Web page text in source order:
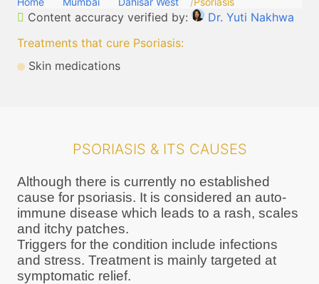
Content accuracy verified by:
Dr. Yuti Nakhwa
Treatments that cure Psoriasis:
Skin medications
PSORIASIS & ITS CAUSES
Although there is currently no established
cause for psoriasis. It is considered an auto-
immune disease which leads to a rash, scales
and itchy patches.
Triggers for the condition include infections
and stress. Treatment is mainly targeted at
symptomatic relief.